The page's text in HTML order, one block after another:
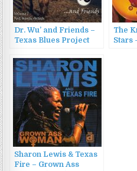
Dr. Wu’ and Friends –
Texas Blues Project
The
Stars
Sharon Lewis & Texas
Fire – Grown Ass